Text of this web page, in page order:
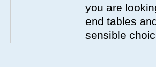
you are
end tables
sensible